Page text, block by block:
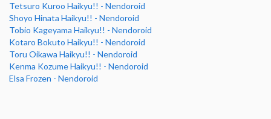
Tetsuro Kuroo Haikyu!! - Nendoroid
Shoyo Hinata Haikyu!! - Nendoroid
Tobio Kageyama Haikyu!! - Nendoroid
Kotaro Bokuto Haikyu!! - Nendoroid
Toru Oikawa Haikyu!! - Nendoroid
Kenma Kozume Haikyu!! - Nendoroid
Elsa Frozen - Nendoroid